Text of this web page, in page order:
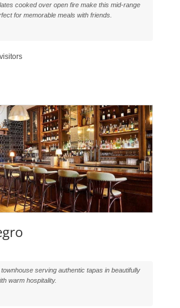
cooked over open fire make this mid-range
for memorable meals with friends.
serving authentic tapas in beautifully
warm hospitality.